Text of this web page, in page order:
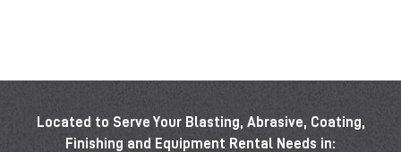
Located to Serve Your Blasting, Abrasive, Coating,
Finishing and Equipment Rental Needs in: